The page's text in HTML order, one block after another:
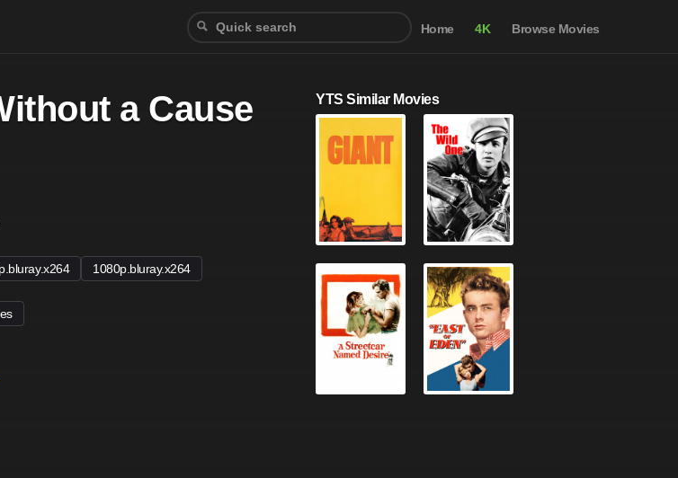
Home 4K Browse Movies
a Cause
1080p.bluray.x264
YTS Similar Movies